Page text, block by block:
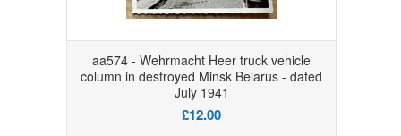
aa574 - Wehrmacht Heer truck vehicle
column in destroyed Minsk Belarus - dated
July 1941
£12.00